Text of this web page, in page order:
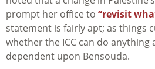
prompt her office to “revisit
statement is fairly apt; as things
whether the ICC can do anything
dependent upon Bensouda.